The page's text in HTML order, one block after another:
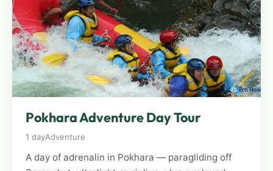
Pokhara Adventure Day Tour
1 dayAdventure
A day of adrenalin in Pokhara — paragliding off